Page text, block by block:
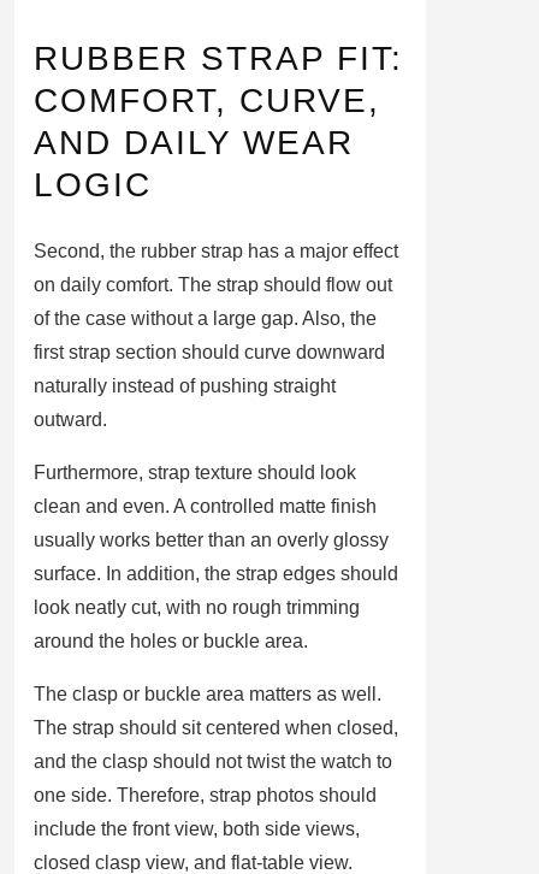
RUBBER STRAP FIT:
COMFORT, CURVE,
AND DAILY WEAR
LOGIC
Second, the rubber strap has a major effect
on daily comfort. The strap should flow out
of the case without a large gap. Also, the
first strap section should curve downward
naturally instead of pushing straight
outward.
Furthermore, strap texture should look
clean and even. A controlled matte finish
usually works better than an overly glossy
surface. In addition, the strap edges should
look neatly cut, with no rough trimming
around the holes or buckle area.
The clasp or buckle area matters as well.
The strap should sit centered when closed,
and the clasp should not twist the watch to
one side. Therefore, strap photos should
include the front view, both side views,
closed clasp view, and flat-table view.